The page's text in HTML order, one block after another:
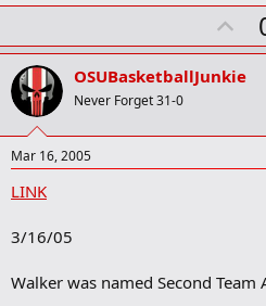
U
p
v
t
OSUBasketballJunkie
Never Forget 31-0
Mar 16, 2005
LINK
3/16/05
Walker was named Second